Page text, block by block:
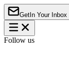
Get In Your Inbox
Follow us